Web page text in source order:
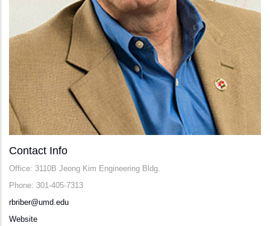
Contact Info
Office: 3110B Jeong Kim Engineering Bldg.
Phone: 301-405-7313
rbriber@umd.edu
Website